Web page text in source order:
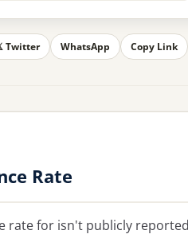
Twitter WhatsApp Copy Link
Rate
rate for isn't publicly